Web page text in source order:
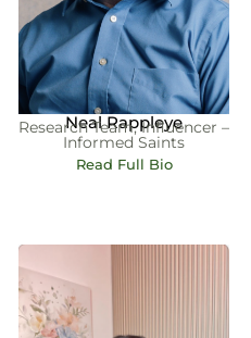
Neal Rappleye
Research Team, Influencer –
Informed Saints
Read Full Bio